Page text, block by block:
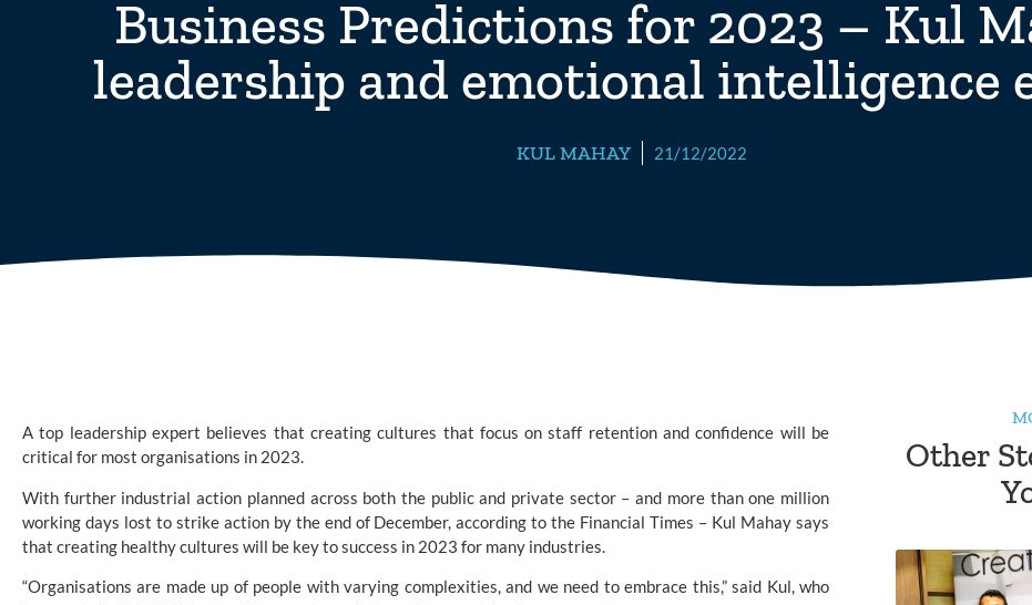
Business Predictions for 2023 – Kul
leadership and emotional intelligence
KUL MAHAY 21/12/2022
A top leadership expert believes that creating cultures that focus on staff retention and confidence will be
critical for most organisations in 2023.
With further industrial action planned across both the public and private sector – and more than one million
working days lost to strike action by the end of December, according to the Financial Times – Kul Mahay says
that creating healthy cultures will be key to success in 2023 for many industries.
“Organisations are made up of people with varying complexities, and we need to embrace this,” said Kul, who
Other